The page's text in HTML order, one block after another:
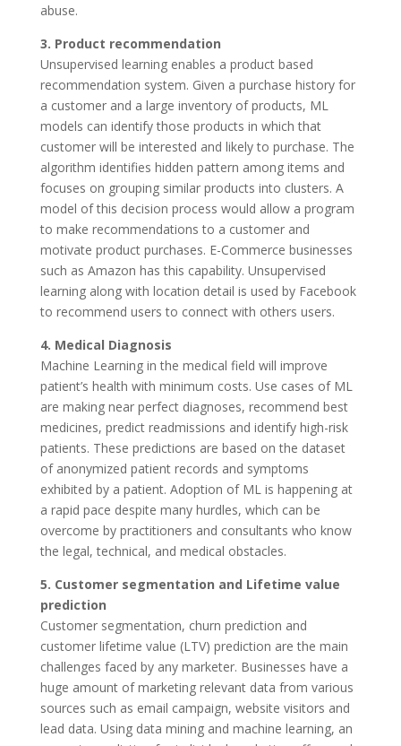
abuse.
3. Product recommendation
Unsupervised learning enables a product based
recommendation system. Given a purchase history for
a customer and a large inventory of products, ML
models can identify those products in which that
customer will be interested and likely to purchase. The
algorithm identifies hidden pattern among items and
focuses on grouping similar products into clusters. A
model of this decision process would allow a program
to make recommendations to a customer and
motivate product purchases. E-Commerce businesses
such as Amazon has this capability. Unsupervised
learning along with location detail is used by Facebook
to recommend users to connect with others users.
4. Medical Diagnosis
Machine Learning in the medical field will improve
patient’s health with minimum costs. Use cases of ML
are making near perfect diagnoses, recommend best
medicines, predict readmissions and identify high-risk
patients. These predictions are based on the dataset
of anonymized patient records and symptoms
exhibited by a patient. Adoption of ML is happening at
a rapid pace despite many hurdles, which can be
overcome by practitioners and consultants who know
the legal, technical, and medical obstacles.
5. Customer segmentation and Lifetime value
prediction
Customer segmentation, churn prediction and
customer lifetime value (LTV) prediction are the main
challenges faced by any marketer. Businesses have a
huge amount of marketing relevant data from various
sources such as email campaign, website visitors and
lead data. Using data mining and machine learning, an